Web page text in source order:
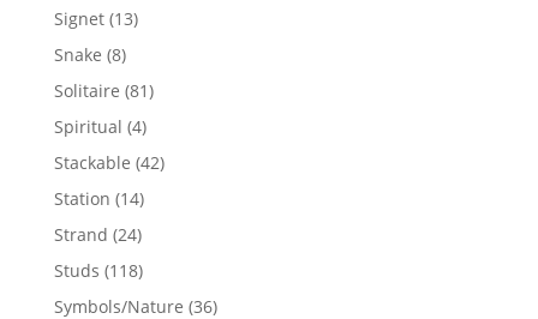
Signet 1313
Snake 88
products
Solitaire 8181
Spiritual 44
products
Stackable 4242
Station 1414
products
Strand 2424
products
Studs 118118
products
Symbols/Nature 3636